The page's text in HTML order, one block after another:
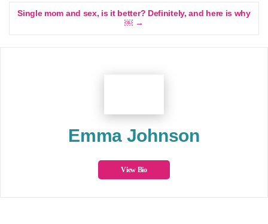
Single mom and sex, is it better? Definitely, and here is why
￼ →
Emma Johnson
View Bio